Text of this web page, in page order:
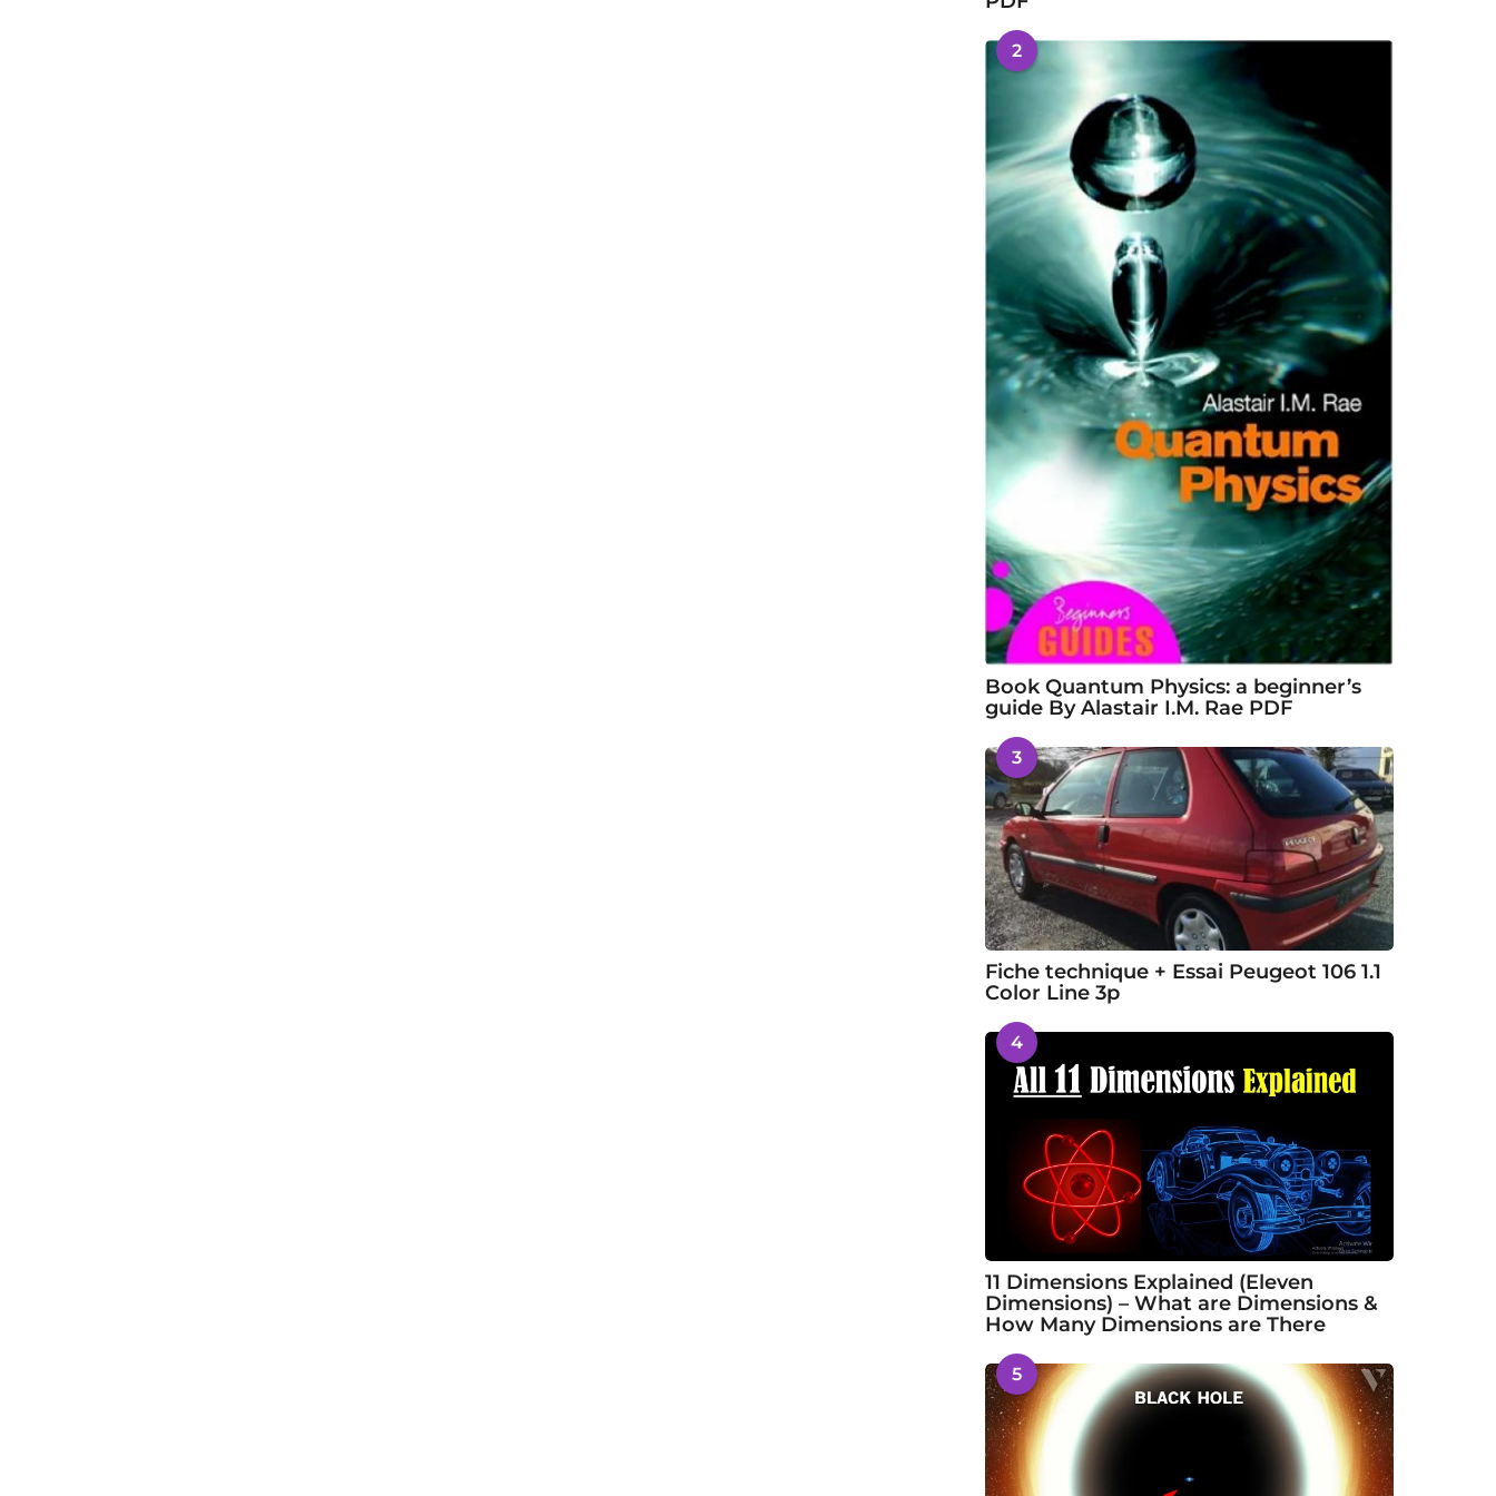
2
Book Quantum Physics: a beginner’s
guide By Alastair I.M. Rae PDF
3
Fiche technique + Essai Peugeot 106 1.1
Color Line 3p
4
11 Dimensions Explained (Eleven
Dimensions) – What are Dimensions &
How Many Dimensions are There
5